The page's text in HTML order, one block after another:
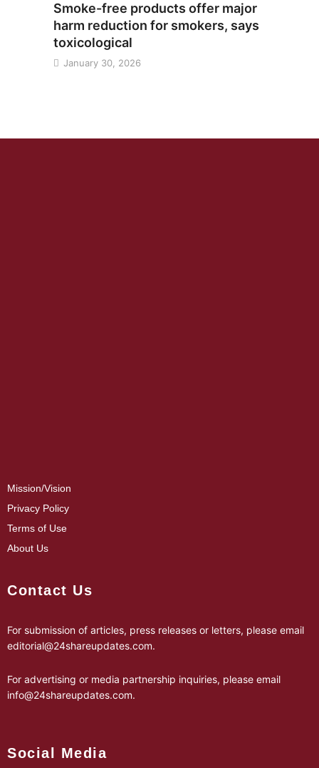
Smoke-free products offer major
harm reduction for smokers, says
toxicological
January 30, 2026
Mission/Vision
Privacy Policy
Terms of Use
About Us
Contact Us
For submission of articles, press releases or letters, please email
editorial@24shareupdates.com.
For advertising or media partnership inquiries, please email
info@24shareupdates.com.
Social Media